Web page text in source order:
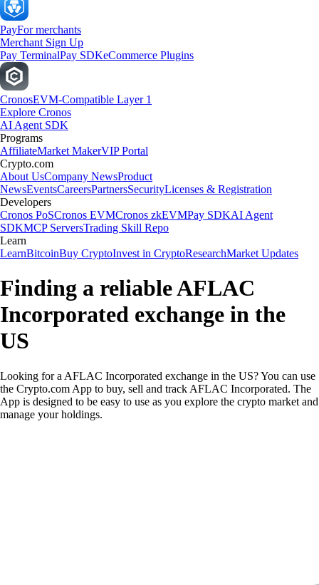
PayFor merchants
Merchant Sign Up
Pay TerminalPay SDKeCommerce Plugins
CronosEVM-Compatible Layer 1
Explore Cronos
AI Agent SDK
Programs
AffiliateMarket MakerVIP Portal
Crypto.com
About UsCompany NewsProduct
NewsEventsCareersPartnersSecurityLicenses & Registration
Developers
Cronos PoSCronos EVMCronos zkEVMPay SDKAI Agent
SDKMCP ServersTrading Skill Repo
Learn
LearnBitcoinBuy CryptoInvest in CryptoResearchMarket Updates
Finding a reliable AFLAC
Incorporated exchange in the
US
Looking for a AFLAC Incorporated exchange in the US? You can use
the Crypto.com App to buy, sell and track AFLAC Incorporated. The
App is designed to be easy to use as you explore the crypto market and
manage your holdings.